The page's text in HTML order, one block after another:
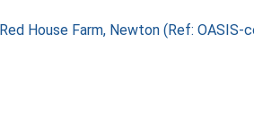
House Farm, Newton (Ref: